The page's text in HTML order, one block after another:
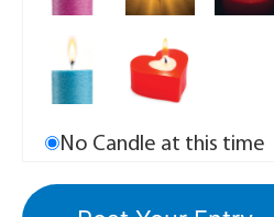
No Candle at this time